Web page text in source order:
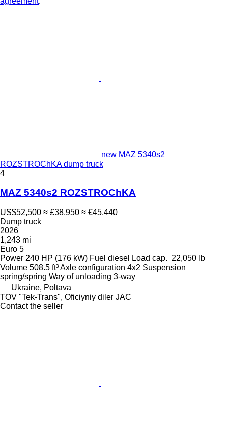
new MAZ 5340s2
ROZSTROChKA dump truck
4
MAZ 5340s2 ROZSTROChKA
US$52,500 ≈ £38,950 ≈ €45,440
Dump truck
2026
1,243 mi
Euro 5
Power 240 HP (176 kW) Fuel diesel Load cap. 22,050 lb
Volume 508.5 ft³Axle configuration 4x2 Suspension
spring/spring Way of unloading 3-way
Ukraine, Poltava
TOV "Tek-Trans", Oficiyniy diler JAC
Contact the seller